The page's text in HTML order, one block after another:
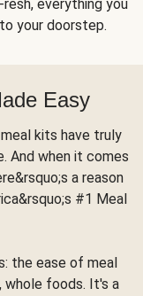
everything you
your doorstep.
Easy
kits have truly
And when it comes
a reason
#1 Meal
the ease of meal
whole foods. It's a